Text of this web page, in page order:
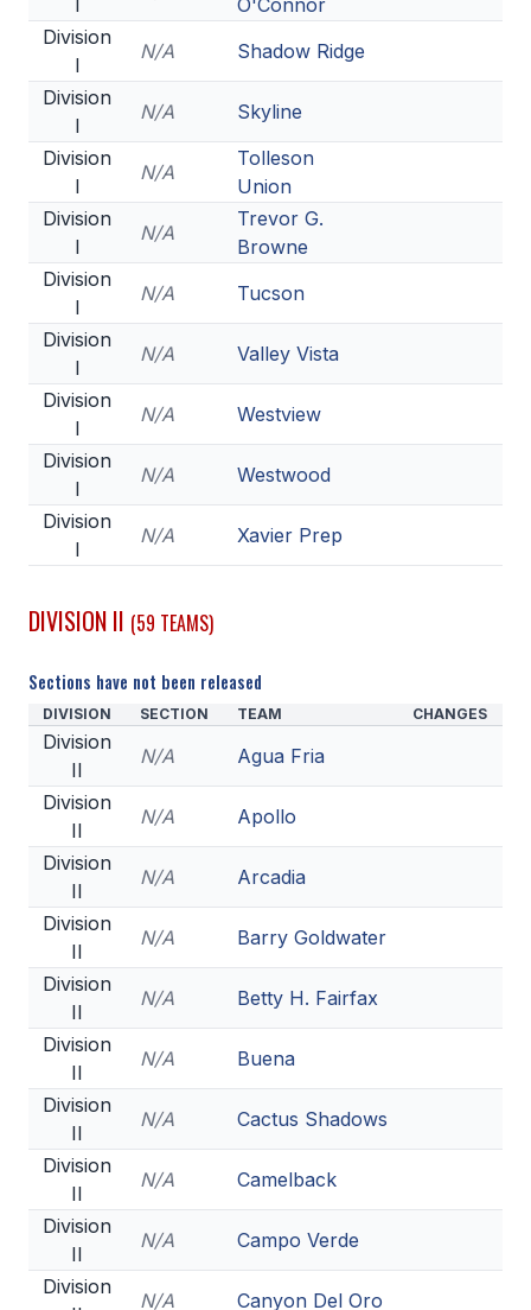
SPIRITLINES
ADMINISTRATORS
CONSTITUTION & BYLAWS
POLICIES & PROCEDURES
STUDENTS
STUDENT LEADERSHIP
ACADEMY
TRANSFER RESOURCES
PHYSICAL FORMS
NAME, IMAGE, LIKENESS (NIL)
SMAC
RETURN TO ACTIVITY
HEALTH & SAFETY
PHYSICAL FORMS
CALENDARS
AIA OFFICE
MEETING DATES
QUICK GLANCE CALENDAR
SANCTIONED EVENTS
STANDARDIZED
I
O'Connor
Division
I
N/A
Shadow Ridge
Division
I
N/A
Skyline
Division
I
N/A
Tolleson
Union
Division
I
N/A
Trevor G.
Browne
Division
I
N/A
Tucson
Division
I
N/A
Valley Vista
Division
I
N/A
Westview
Division
I
N/A
Westwood
Division
I
N/A Xavier Prep
DIVISION II (59 TEAMS)
Sections have not been released
DIVISION SECTION TEAM CHANGES
Division
II
N/A
Agua Fria
Division
II
N/A
Apollo
Division
II
N/A
Arcadia
Division
II
N/A
Barry Goldwater
Division
II
N/A
Betty H. Fairfax
Division
II
N/A
Buena
Division
II
N/A
Cactus Shadows
Division
II
N/A
Camelback
Division
II
N/A
Campo Verde
Division
N/A Canyon Del Oro